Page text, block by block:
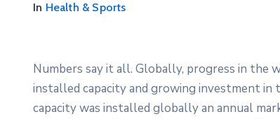
In Health & Sports
Numbers say it all. Globally, progress in the
installed capacity and growing investment
capacity was installed globally an annual